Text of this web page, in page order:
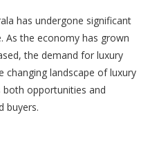
has undergone significant
As the economy has grown
the demand for luxury
changing landscape of luxury
both opportunities and
buyers.